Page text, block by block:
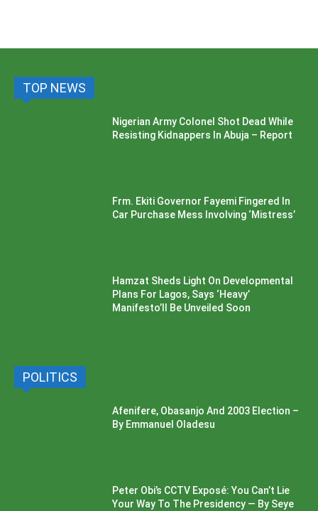
TOP NEWS
Nigerian Army Colonel Shot Dead While
Resisting Kidnappers In Abuja – Report
Frm. Ekiti Governor Fayemi Fingered In
Car Purchase Mess Involving ‘Mistress’
Hamzat Sheds Light On Developmental
Plans For Lagos, Says ‘Heavy’
Manifesto’ll Be Unveiled Soon
POLITICS
Afenifere, Obasanjo And 2003 Election –
By Emmanuel Oladesu
Peter Obi’s CCTV Exposé: You Can’t Lie
Your Way To The Presidency — By Seye